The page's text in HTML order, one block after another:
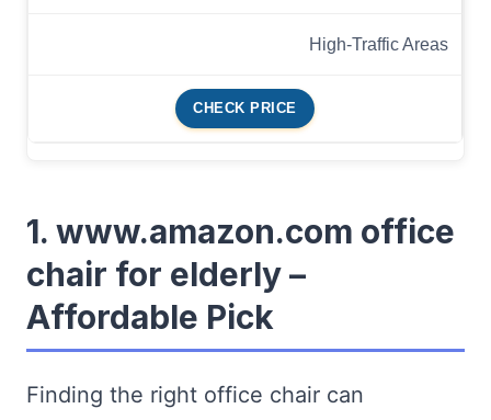
High-Traffic Areas
CHECK PRICE
1. www.amazon.com office
chair for elderly –
Affordable Pick
Finding the right office chair can